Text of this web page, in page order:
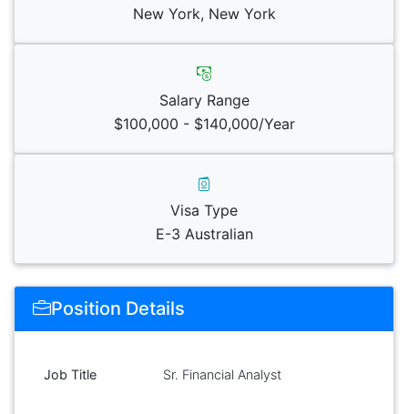
New York, New York
Salary Range
$100,000 - $140,000/Year
Visa Type
E-3 Australian
Position Details
Job Title Sr. Financial Analyst